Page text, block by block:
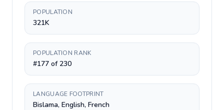
POPULATION
321K
POPULATION RANK
#177 of 230
LANGUAGE FOOTPRINT
Bislama, English, French